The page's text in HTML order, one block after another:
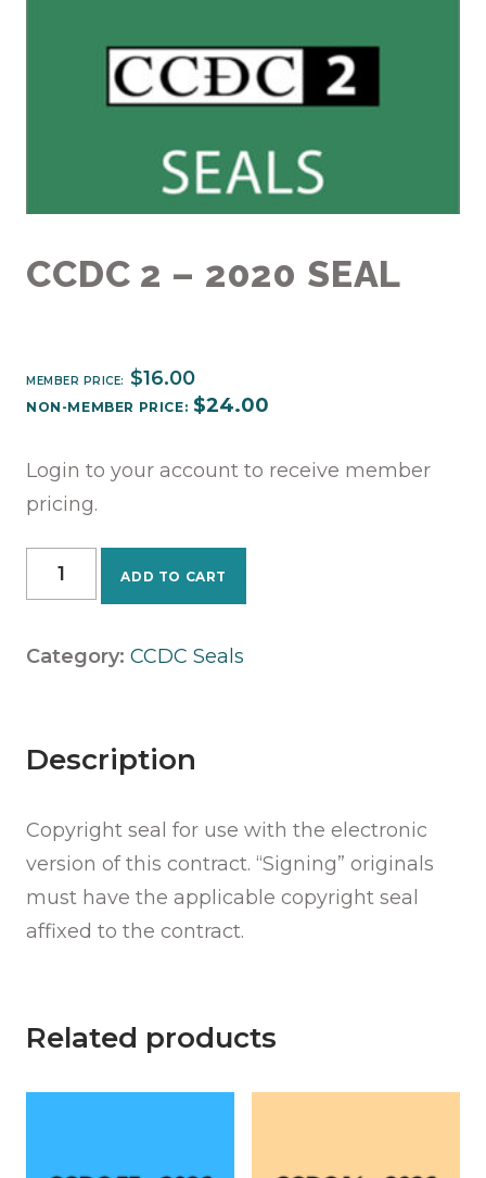
CCDC 2 – 2020 SEAL
MEMBER PRICE: $16.00
NON-MEMBER PRICE: $24.00
Login to your account to receive member
pricing.
Seal
ADD TO CART
Category: CCDC Seals
Description
Copyright seal for use with the electronic
version of this contract. “Signing” originals
must have the applicable copyright seal
affixed to the contract.
Related products